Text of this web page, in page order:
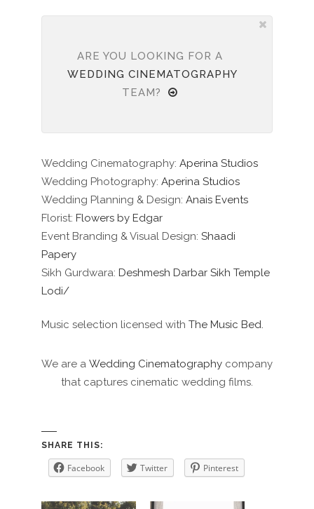
ARE YOU LOOKING FOR A
WEDDING CINEMATOGRAPHY
TEAM?
Wedding Cinematography: Aperina Studios
Wedding Photography: Aperina Studios
Wedding Planning & Design: Anais Events
Florist: Flowers by Edgar
Event Branding & Visual Design: Shaadi
Papery
Sikh Gurdwara: Deshmesh Darbar Sikh Temple
Lodi/
Music selection licensed with The Music Bed.
We are a Wedding Cinematography company
that captures cinematic wedding films.
SHARE THIS:
Facebook Twitter Pinterest